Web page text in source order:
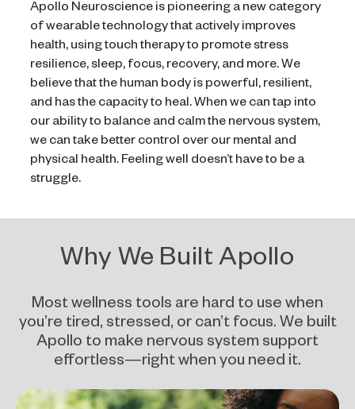
Apollo Neuroscience is pioneering a new category
of wearable technology that actively improves
health, using touch therapy to promote stress
resilience, sleep, focus, recovery, and more. We
believe that the human body is powerful, resilient,
and has the capacity to heal. When we can tap into
our ability to balance and calm the nervous system,
we can take better control over our mental and
physical health. Feeling well doesn’t have to be a
struggle.
Why We Built Apollo
Most wellness tools are hard to use when
you’re tired, stressed, or can’t focus. We built
Apollo to make nervous system support
effortless—right when you need it.